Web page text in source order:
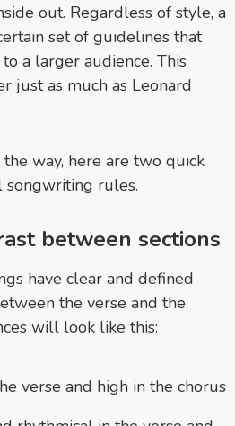
out. Regardless of style, a
set of guidelines that
a larger audience. This
just as much as Leonard
way, here are two quick
songwriting rules.
between sections
have clear and defined
the verse and the
will look like this:
verse and high in the chorus